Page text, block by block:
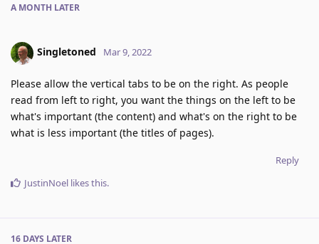
A MONTH LATER
Singletoned Mar 9, 2022
Please allow the vertical tabs to be on the right. As people
read from left to right, you want the things on the left to be
what's important (the content) and what's on the right to be
what is less important (the titles of pages).
Reply
JustinNoel likes this.
16 DAYS LATER